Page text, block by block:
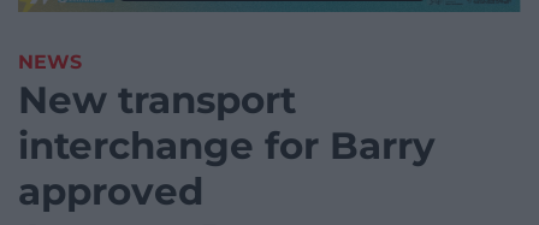
NEWS
New transport
interchange for Barry
approved